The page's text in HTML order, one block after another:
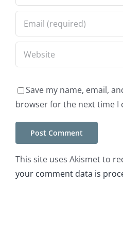
Save my name, email,
browser for the next time I
This site uses Akismet to
your comment data is